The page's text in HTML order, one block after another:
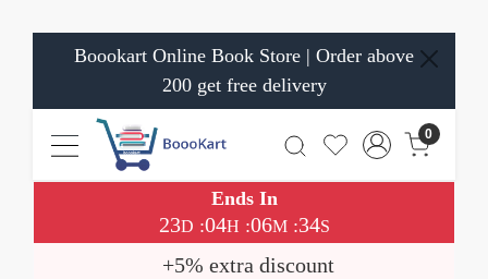
Boookart Online Book Store | Order above
200 get free delivery
0
Ends In
23D :04H :06M:33S
+5% extra discount